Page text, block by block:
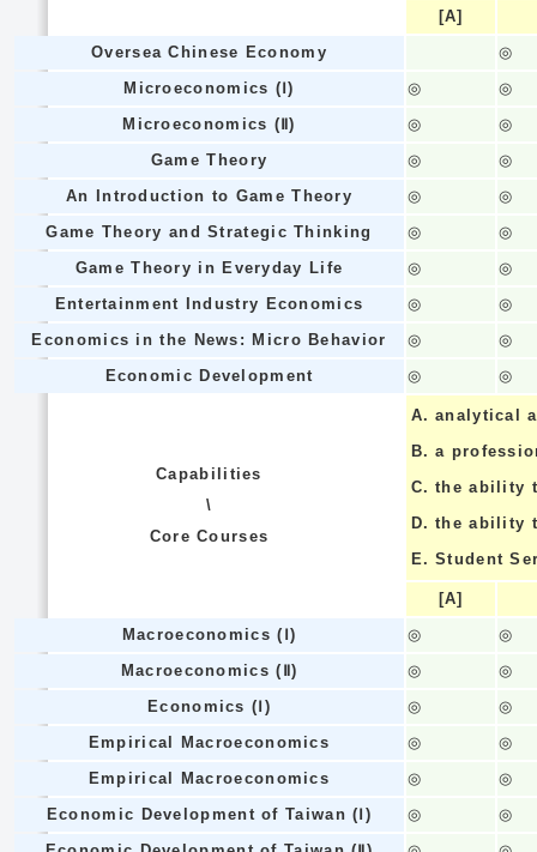
[A]
Oversea Chinese Economy
◎
Microeconomics (Ⅰ)
◎
◎
Microeconomics (Ⅱ)
◎
◎
Game Theory
◎
◎
An Introduction to Game Theory
◎
◎
Game Theory and Strategic Thinking
◎
◎
Game Theory in Everyday Life
◎
◎
Entertainment Industry Economics
◎
◎
Economics in the News: Micro Behavior
◎
◎
Economic Development
◎ ◎
Capabilities
\
Core Courses
A. analytical
B. a
C. the ability
D. the ability
E. Student
[A]
Macroeconomics (Ⅰ)
◎
◎
Macroeconomics (Ⅱ)
◎
◎
Economics (Ⅰ)
◎
◎
Empirical Macroeconomics
◎
◎
Empirical Macroeconomics
◎
◎
Economic Development of Taiwan (Ⅰ)
◎
◎